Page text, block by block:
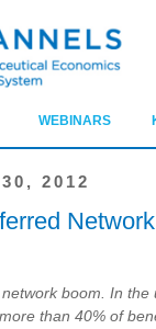
WEBINARS
2012
boom. In
than 40% of